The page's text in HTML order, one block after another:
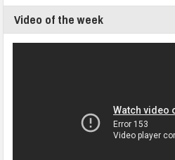
Video of the week